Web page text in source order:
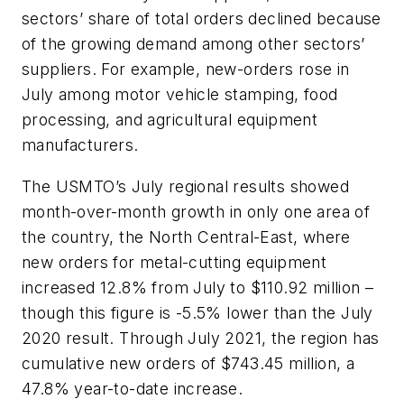
sectors’ share of total orders declined because
of the growing demand among other sectors’
suppliers. For example, new-orders rose in
July among motor vehicle stamping, food
processing, and agricultural equipment
manufacturers.
The USMTO’s July regional results showed
month-over-month growth in only one area of
the country, the North Central-East, where
new orders for metal-cutting equipment
increased 12.8% from July to $110.92 million –
though this figure is -5.5% lower than the July
2020 result. Through July 2021, the region has
cumulative new orders of $743.45 million, a
47.8% year-to-date increase.